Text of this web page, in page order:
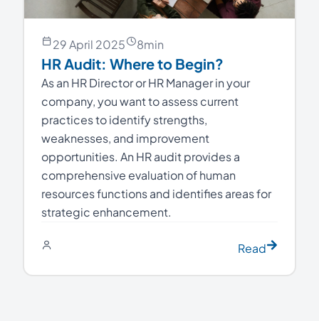
29 April 2025 8min
HR Audit: Where to Begin?
As an HR Director or HR Manager in your
company, you want to assess current
practices to identify strengths,
weaknesses, and improvement
opportunities. An HR audit provides a
comprehensive evaluation of human
resources functions and identifies areas for
strategic enhancement.
Read